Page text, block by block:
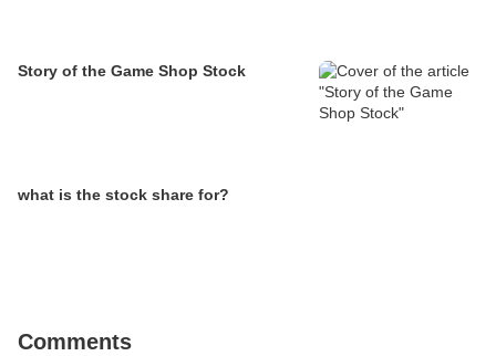
Story of the Game Shop Stock
what is the stock share for?
Comments